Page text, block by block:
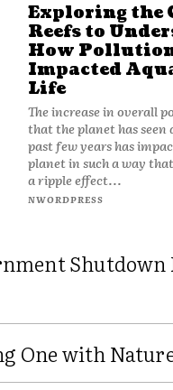
Exploring the
Reefs to
How
Impacted
Life
The increase in overall
that the planet has seen
past few years has
planet in such a way
a ripple effect...
NWORDPRESS
Shutdown
One with